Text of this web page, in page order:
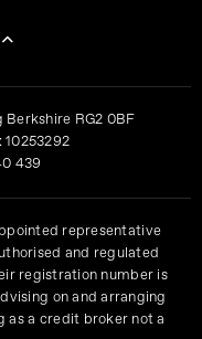
Berkshire RG2 0BF
10253292
439
representative
and regulated
registration number is
on and arranging
as a credit broker not a